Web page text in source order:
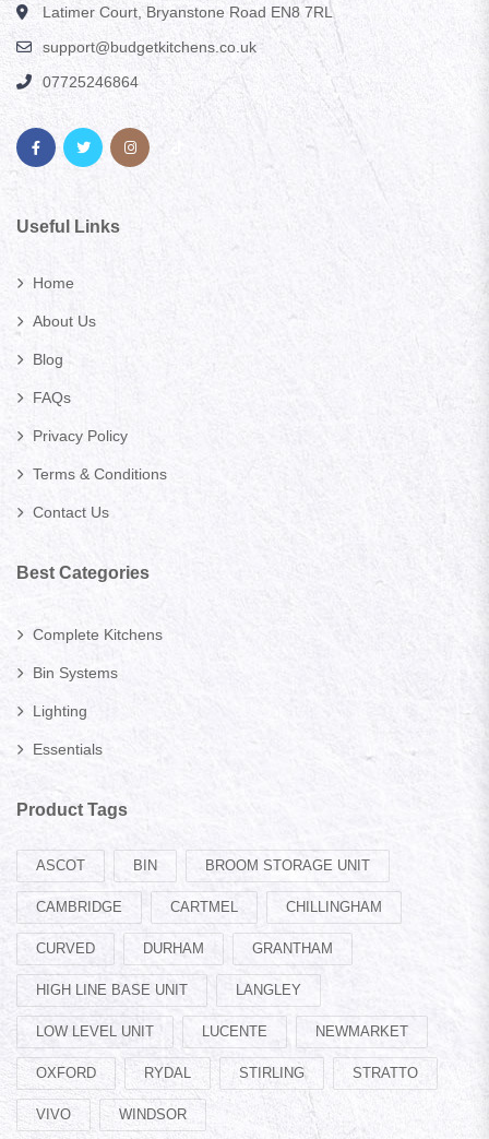
Latimer Court, Bryanstone Road EN8 7RL
support@budgetkitchens.co.uk
07725246864
Useful Links
Home
About Us
Blog
FAQs
Privacy Policy
Terms & Conditions
Contact Us
Best Categories
Complete Kitchens
Bin Systems
Lighting
Essentials
Product Tags
ASCOT BIN BROOM STORAGE UNIT
CAMBRIDGE CARTMEL CHILLINGHAM
CURVED DURHAM GRANTHAM
HIGH LINE BASE UNIT LANGLEY
LOW LEVEL UNIT LUCENTE NEWMARKET
OXFORD RYDAL STIRLING STRATTO
VIVO WINDSOR